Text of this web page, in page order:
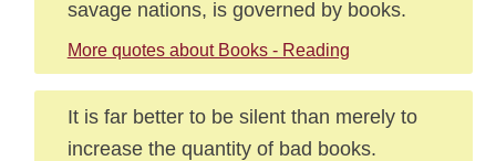
savage nations, is governed by books.
More quotes about Books - Reading
It is far better to be silent than merely to
increase the quantity of bad books.